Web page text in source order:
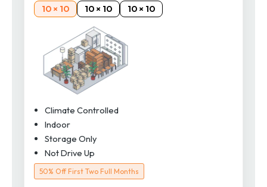
10 × 10
10 × 10 10 × 10
Climate Controlled
Indoor
Storage Only
Not Drive Up
50% Off First Two Full Months